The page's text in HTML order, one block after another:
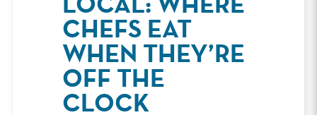
LOCAL: WHERE
CHEFS EAT
WHEN THEY’RE
OFF THE
CLOCK